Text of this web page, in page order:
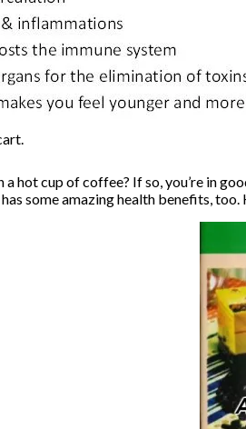
the cart.
hot cup of coffee? If so, you’re in
has some amazing health benefits,